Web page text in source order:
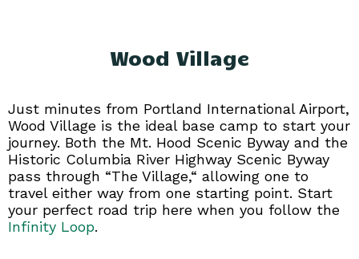
Wood Village
Just minutes from Portland International Airport,
Wood Village is the ideal base camp to start your
journey. Both the Mt. Hood Scenic Byway and the
Historic Columbia River Highway Scenic Byway
pass through “The Village,“ allowing one to
travel either way from one starting point. Start
your perfect road trip here when you follow the
Infinity Loop.